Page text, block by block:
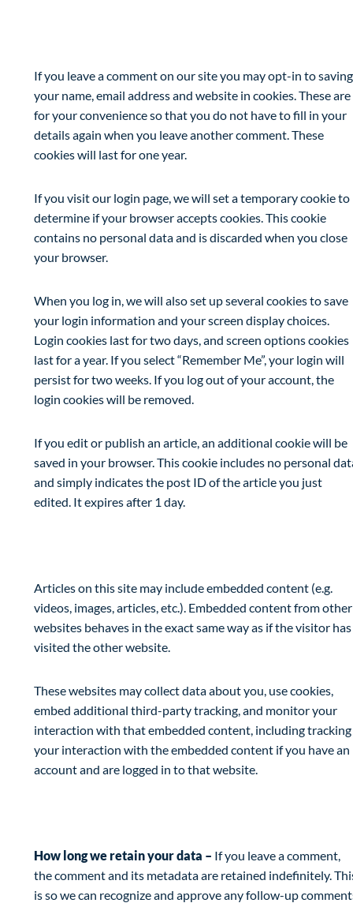
If you leave a comment on our site you may opt-in to saving
your name, email address and website in cookies. These are
for your convenience so that you do not have to fill in your
details again when you leave another comment. These
cookies will last for one year.
If you visit our login page, we will set a temporary cookie to
determine if your browser accepts cookies. This cookie
contains no personal data and is discarded when you close
your browser.
When you log in, we will also set up several cookies to save
your login information and your screen display choices.
Login cookies last for two days, and screen options cookies
last for a year. If you select “Remember Me”, your login will
persist for two weeks. If you log out of your account, the
login cookies will be removed.
If you edit or publish an article, an additional cookie will be
saved in your browser. This cookie includes no personal
and simply indicates the post ID of the article you just
edited. It expires after 1 day.
Articles on this site may include embedded content (e.g.
videos, images, articles, etc.). Embedded content from other
websites behaves in the exact same way as if the visitor has
visited the other website.
These websites may collect data about you, use cookies,
embed additional third-party tracking, and monitor your
interaction with that embedded content, including tracking
your interaction with the embedded content if you have an
account and are logged in to that website.
How long we retain your data – If you leave a comment,
the comment and its metadata are retained indefinitely.
is so we can recognize and approve any follow-up